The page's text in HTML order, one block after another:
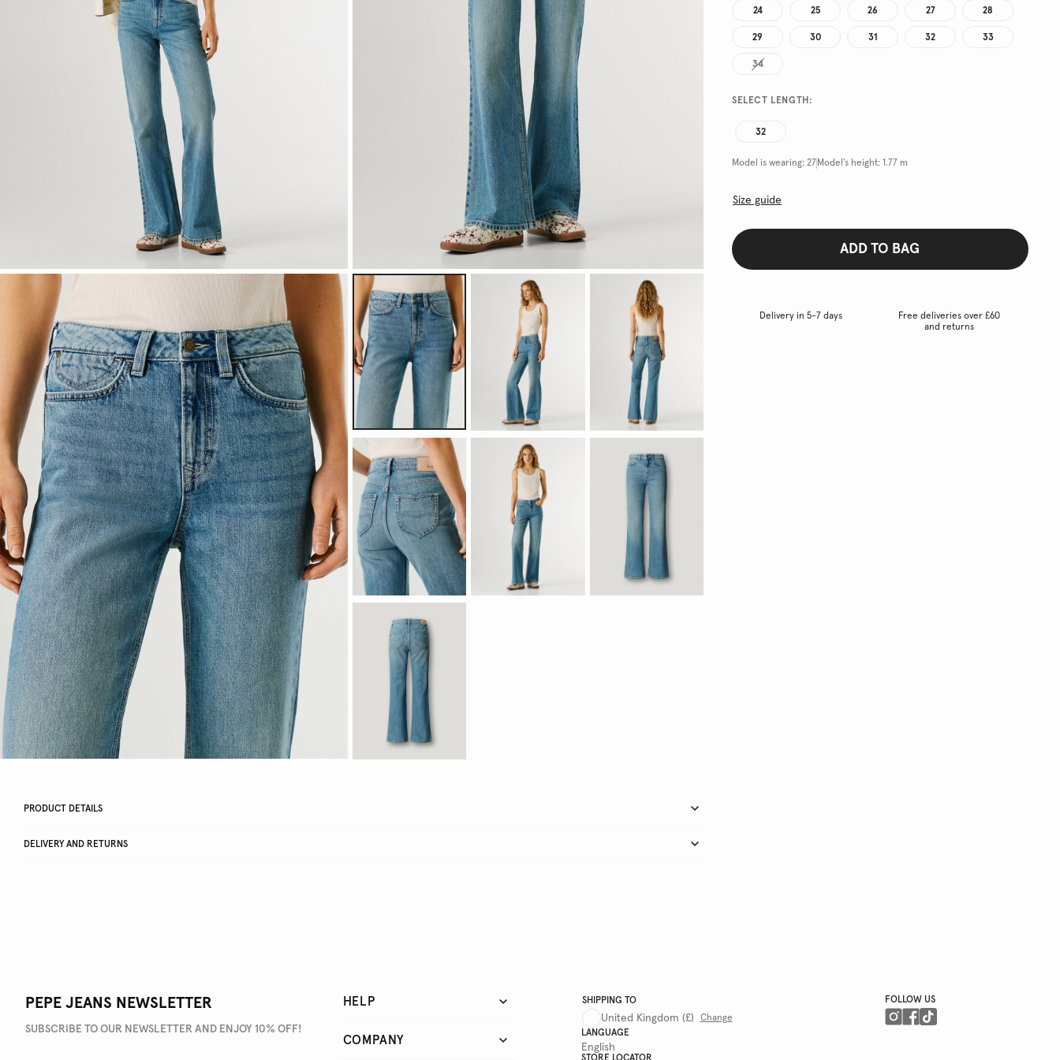
24 25 26 27 28
29 30 31 32 33
34
SELECT LENGTH:
32
Model is wearing: 27 Model's height: 1.77 m
Size guide
ADD TO BAG
Delivery in 5-7 days
Free deliveries over £60
and returns
PRODUCT DETAILS
DELIVERY AND RETURNS
PEPE JEANS NEWSLETTER
SUBSCRIBE TO OUR NEWSLETTER AND ENJOY 10% OFF!
HELP
COMPANY
SHIPPING TO
United Kingdom (£)
Change
LANGUAGE
English
FOLLOW US